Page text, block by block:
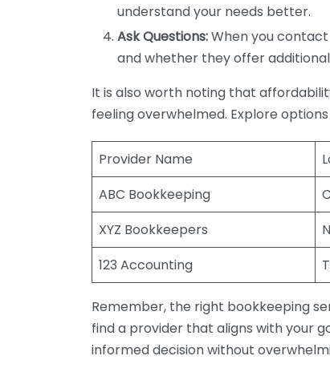
understand your needs better.
Ask Questions:When you
and whether they offer
It is also worth noting that
feeling overwhelmed. Explore
Provider Name
ABC Bookkeeping
XYZ Bookkeepers
123 Accounting
Remember, the right bookkeeping
find a provider that aligns with your
informed decision without